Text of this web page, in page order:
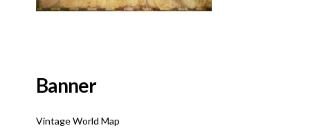
Banner
Vintage World Map